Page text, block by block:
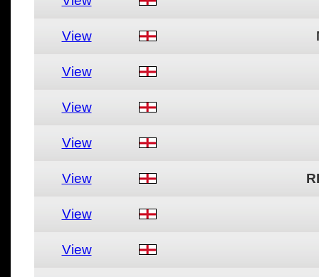
View
View
View
View
View
View
View